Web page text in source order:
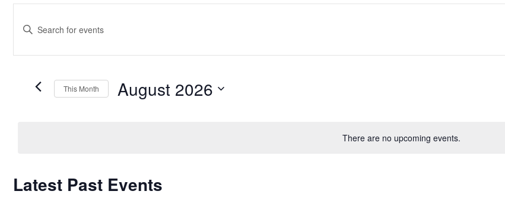
There are no upcoming events.
EVENTS
SEARCH
AND
VIEWS
Keyword.
Search
This Month August 2026
CALENDAR
Latest Past Events